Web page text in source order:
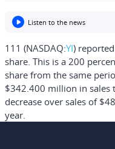
Listen to the news
111 (NASDAQ:YI)
share. This is a 200
share from the same
$342.400 million in sales
decrease over sales of
year.